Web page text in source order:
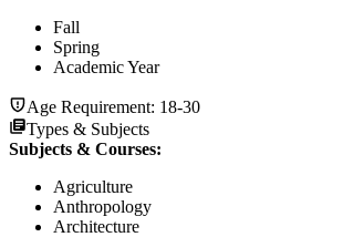
Fall
Spring
Academic Year
Age Requirement: 18-30
Types & Subjects
Subjects & Courses:
Agriculture
Anthropology
Architecture